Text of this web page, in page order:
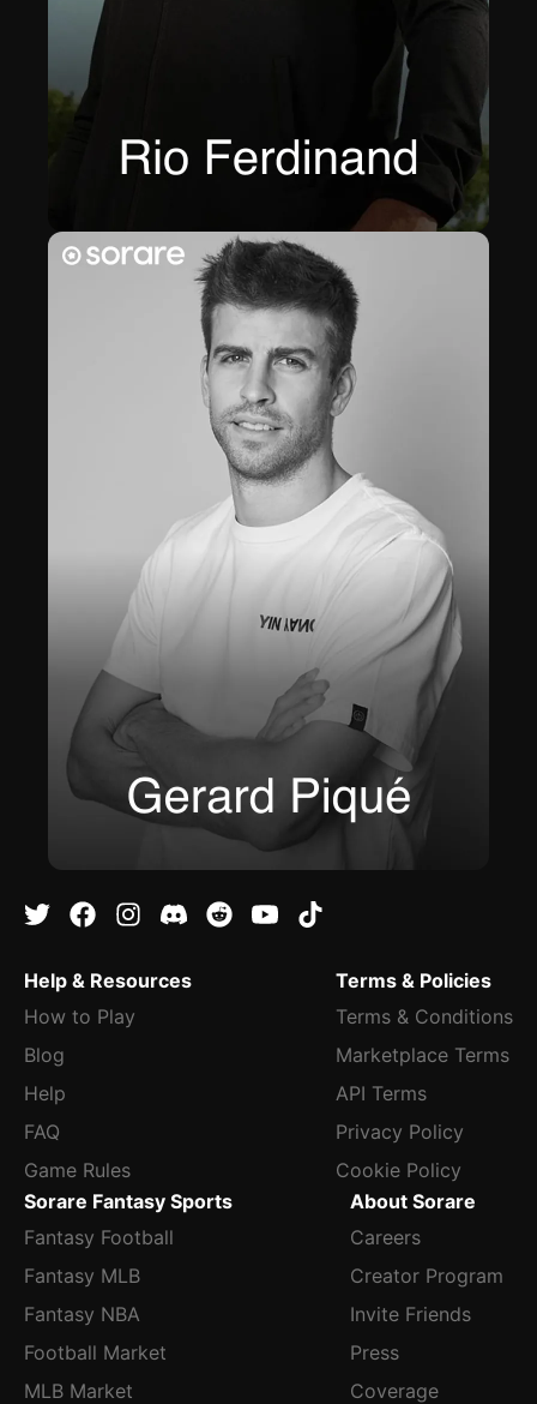
Help & Resources
How to Play
Blog
Help
FAQ
Game Rules
Terms & Policies
Terms & Conditions
Marketplace Terms
API Terms
Privacy Policy
Cookie Policy
Sorare Fantasy Sports
Fantasy Football
Fantasy MLB
Fantasy NBA
Football Market
MLB Market
About Sorare
Careers
Creator Program
Invite Friends
Press
Coverage